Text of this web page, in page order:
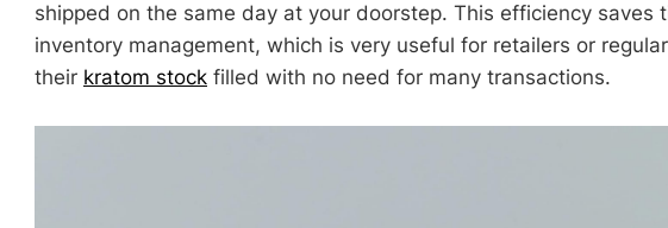
shipped on the same day at your doorstep. This efficiency saves
inventory management, which is very useful for retailers or
their kratom stock filled with no need for many transactions.